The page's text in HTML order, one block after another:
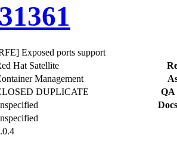
Exposed ports support
Hat Satellite
Management
DUPLICATE
QA